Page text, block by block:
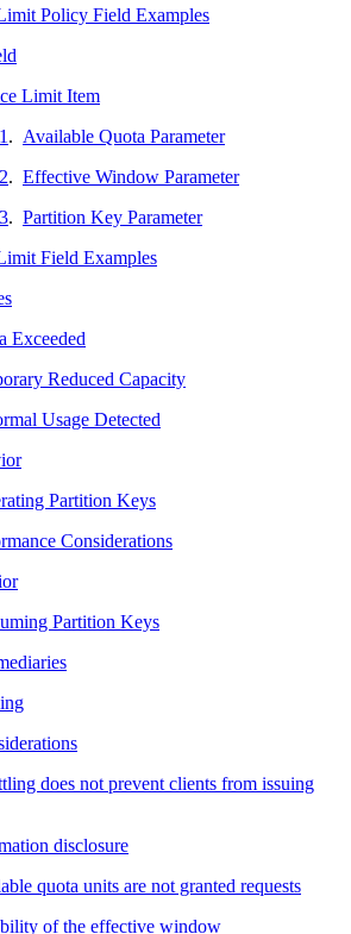
Policy Field Examples
Limit Item
. Available Quota Parameter
. Effective Window Parameter
. Partition Key Parameter
Field Examples
Exceeded
Reduced Capacity
Usage Detected
Partition Keys
Considerations
Partition Keys
does not prevent clients from issuing
disclosure
quota units are not granted requests
of the effective window